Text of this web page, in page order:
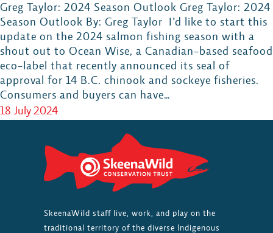
Greg Taylor: 2024 Season Outlook Greg Taylor: 2024
Season Outlook By: Greg Taylor I’d like to start this
update on the 2024 salmon fishing season with a
shout out to Ocean Wise, a Canadian-based seafood
eco-label that recently announced its seal of
approval for 14 B.C. chinook and sockeye fisheries.
Consumers and buyers can have…
18 July 2024
SkeenaWild staff live, work, and play on the
traditional territory of the diverse Indigenous